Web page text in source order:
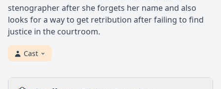
stenographer after she forgets her name and also
looks for a way to get retribution after failing to find
justice in the courtroom.
Cast